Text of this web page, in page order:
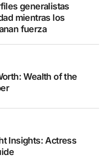
generalistas
mientras los
fuerza
Wealth of the
Insights: Actress